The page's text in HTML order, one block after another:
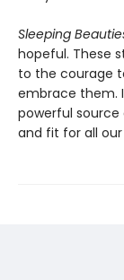
Sleeping
hopeful. These
to the courage
embrace them.
powerful
and fit for all